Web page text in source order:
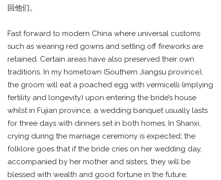
回他们。
Fast forward to modern China where universal customs
such as wearing red gowns and setting off fireworks are
retained. Certain areas have also preserved their own
traditions. In my hometown (Southern Jiangsu province),
the groom will eat a poached egg with vermicelli (implying
fertility and longevity) upon entering the bride’s house
whilst in Fujian province, a wedding banquet usually lasts
for three days with dinners set in both homes. In Shanxi,
crying during the marriage ceremony is expected; the
folklore goes that if the bride cries on her wedding day,
accompanied by her mother and sisters, they will be
blessed with wealth and good fortune in the future.